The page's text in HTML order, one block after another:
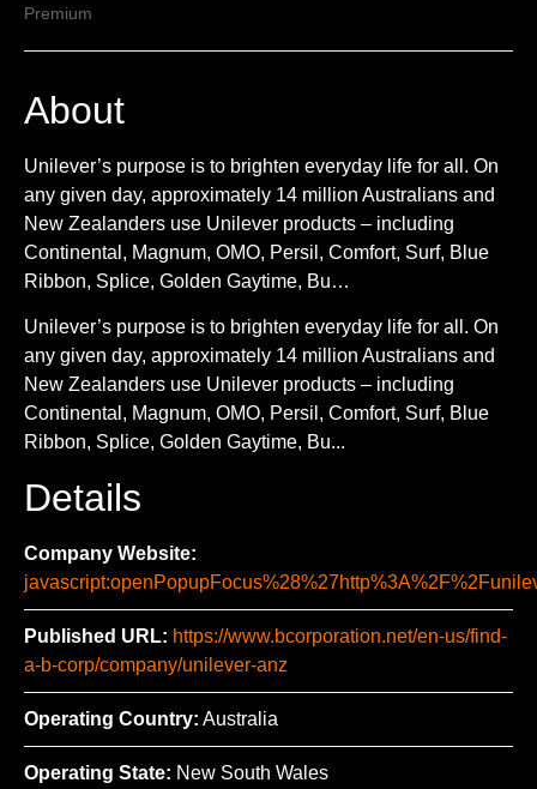
Premium
About
Unilever’s purpose is to brighten everyday life for all. On
any given day, approximately 14 million Australians and
New Zealanders use Unilever products – including
Continental, Magnum, OMO, Persil, Comfort, Surf, Blue
Ribbon, Splice, Golden Gaytime, Bu…
Unilever’s purpose is to brighten everyday life for all. On
any given day, approximately 14 million Australians and
New Zealanders use Unilever products – including
Continental, Magnum, OMO, Persil, Comfort, Surf, Blue
Ribbon, Splice, Golden Gaytime, Bu...
Details
Company Website:
Published URL: https://www.bcorporation.net/en-us/find-
a-b-corp/company/unilever-anz
Operating Country: Australia
Operating State: New South Wales